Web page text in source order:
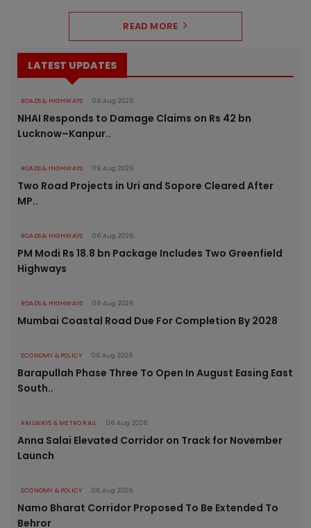
READ MORE
LATEST UPDATES
ROADS & HIGHWAYS 06 Aug 2026
NHAI Responds to Damage Claims on Rs 42 bn
Lucknow–Kanpur..
ROADS & HIGHWAYS 06 Aug 2026
Two Road Projects in Uri and Sopore Cleared After
MP..
ROADS & HIGHWAYS 06 Aug 2026
PM Modi Rs 18.8 bn Package Includes Two Greenfield
Highways
ROADS & HIGHWAYS 06 Aug 2026
Mumbai Coastal Road Due For Completion By 2028
ECONOMY & POLICY 06 Aug 2026
Barapullah Phase Three To Open In August Easing East
South..
RAILWAYS & METRO RAIL 06 Aug 2026
Anna Salai Elevated Corridor on Track for November
Launch
ECONOMY & POLICY 06 Aug 2026
Namo Bharat Corridor Proposed To Be Extended To
Behror